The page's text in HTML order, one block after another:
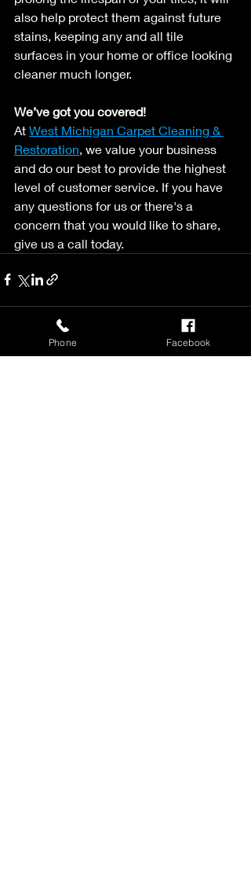
also help protect them against future
stains, keeping any and all tile
surfaces in your home or office looking
cleaner much longer.
We’ve got you covered!
At West Michigan Carpet Cleaning &
Restoration , we value your business
and do our best to provide the highest
level of customer service. If you have
any questions for us or there's a
concern that you would like to share,
give us a call today.
Phone Facebook